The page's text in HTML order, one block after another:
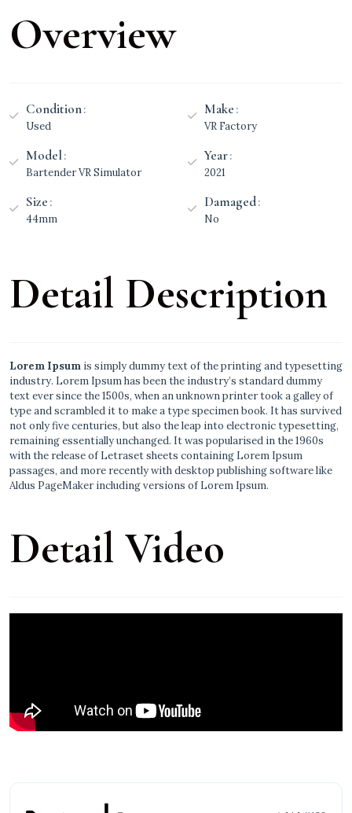
Overview
Condition
Used
Make
VR Factory
Model
Bartender VR Simulator
Year
2021
Size
44mm
Damaged
No
Detail Description
Lorem Ipsum is simply dummy text of the printing and typesetting
industry. Lorem Ipsum has been the industry’s standard dummy
text ever since the 1500s, when an unknown printer took a galley of
type and scrambled it to make a type specimen book. It has survived
not only five centuries, but also the leap into electronic typesetting,
remaining essentially unchanged. It was popularised in the 1960s
with the release of Letraset sheets containing Lorem Ipsum
passages, and more recently with desktop publishing software like
Aldus PageMaker including versions of Lorem Ipsum.
Detail Video